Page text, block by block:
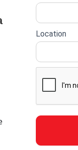
Location